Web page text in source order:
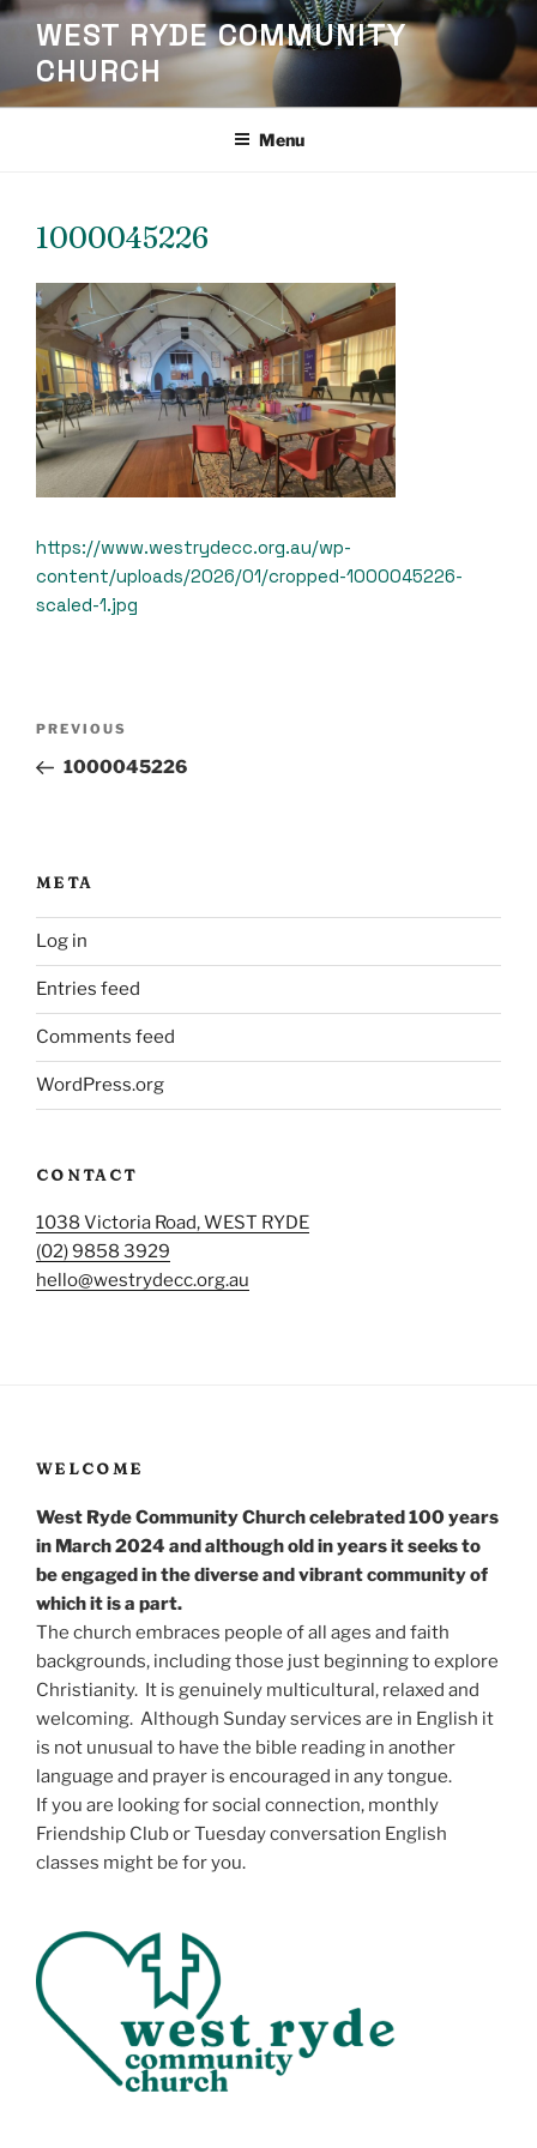
Skip
content
WEST RYDE COMMUNITY
CHURCH
Menu
1000045226
https://www.westrydecc.org.au/wp-
content/uploads/2026/01/cropped-1000045226-
scaled-1.jpg
Previous
Post
PREVIOUS
1000045226
META
Log in
Entries feed
Comments feed
WordPress.org
CONTACT
1038 Victoria Road, WEST RYDE
(02) 9858 3929
hello@westrydecc.org.au
WELCOME
West Ryde Community Church celebrated 100 years
in March 2024 and although old in years it seeks to
be engaged in the diverse and vibrant community of
which it is a part.
The church embraces people of all ages and faith
backgrounds, including those just beginning to explore
Christianity. It is genuinely multicultural, relaxed and
welcoming. Although Sunday services are in English it
is not unusual to have the bible reading in another
language and prayer is encouraged in any tongue.
If you are looking for social connection, monthly
Friendship Club or Tuesday conversation English
classes might be for you.